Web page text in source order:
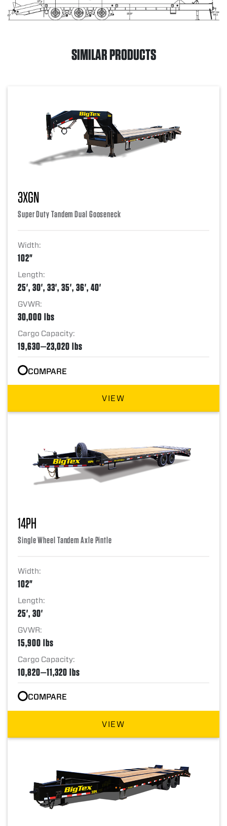
SIMILAR PRODUCTS
3XGN
Super Duty Tandem Dual Gooseneck
Width:
102"
Length:
25', 30', 33', 35', 36', 40'
GVWR:
30,000 lbs
Cargo Capacity:
19,630—23,020 lbs
COMPARE
VIEW
14PH
Single Wheel Tandem Axle Pintle
Width:
102"
Length:
25', 30'
GVWR:
15,900 lbs
Cargo Capacity:
10,820—11,320 lbs
COMPARE
VIEW